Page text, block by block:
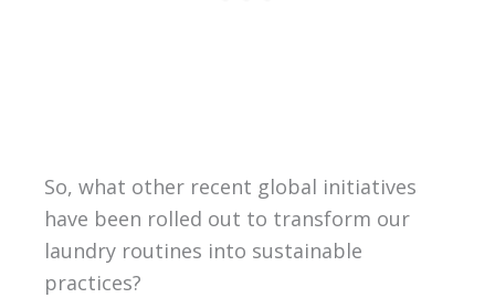
So, what other recent global initiatives
have been rolled out to transform our
laundry routines into sustainable
practices?